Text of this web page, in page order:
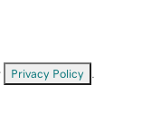
Privacy Policy